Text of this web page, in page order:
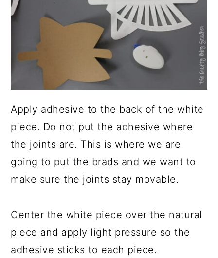
Apply adhesive to the back of the white
piece. Do not put the adhesive where
the joints are. This is where we are
going to put the brads and we want to
make sure the joints stay movable.
Center the white piece over the natural
piece and apply light pressure so the
adhesive sticks to each piece.